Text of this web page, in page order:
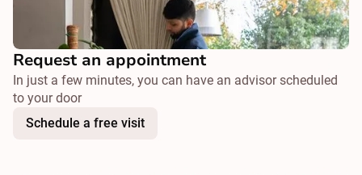
Request an appointment
In just a few minutes, you can have an advisor scheduled
to your door
Schedule a free visit